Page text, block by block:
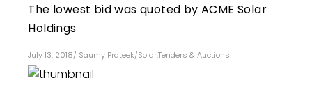
The lowest bid was quoted by ACME Solar
Holdings
July 13, 2018/ Saumy Prateek/Solar,Tenders & Auctions